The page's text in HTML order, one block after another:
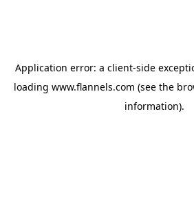
Application error: a client-side
loading www.flannels.com (see the
information).